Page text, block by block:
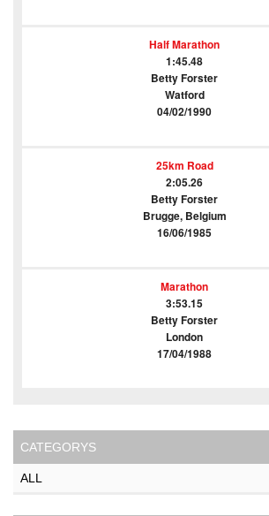
Half Marathon
1:45.48
Betty Forster
Watford
04/02/1990
25km Road
2:05.26
Betty Forster
Brugge, Belgium
16/06/1985
Marathon
3:53.15
Betty Forster
London
17/04/1988
CATEGORYS